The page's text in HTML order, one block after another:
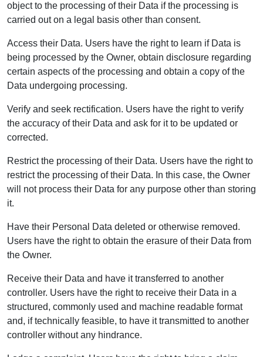
object to the processing of their Data if the processing is
carried out on a legal basis other than consent.
Access their Data. Users have the right to learn if Data is
being processed by the Owner, obtain disclosure regarding
certain aspects of the processing and obtain a copy of the
Data undergoing processing.
Verify and seek rectification. Users have the right to verify
the accuracy of their Data and ask for it to be updated or
corrected.
Restrict the processing of their Data. Users have the right to
restrict the processing of their Data. In this case, the Owner
will not process their Data for any purpose other than storing
it.
Have their Personal Data deleted or otherwise removed.
Users have the right to obtain the erasure of their Data from
the Owner.
Receive their Data and have it transferred to another
controller. Users have the right to receive their Data in a
structured, commonly used and machine readable format
and, if technically feasible, to have it transmitted to another
controller without any hindrance.